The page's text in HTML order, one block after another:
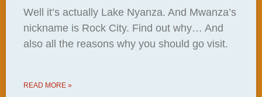
Well it’s actually Lake Nyanza. And Mwanza’s
nickname is Rock City. Find out why… And
also all the reasons why you should go visit.
READ MORE »